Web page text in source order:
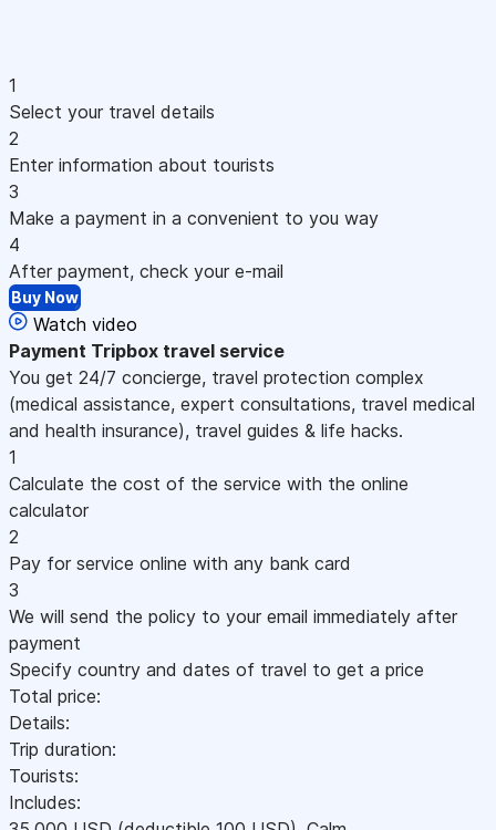
1
Select your travel details
2
Enter information about tourists
3
Make a payment in a convenient to you way
4
After payment, check your e-mail
Buy Now
Watch video
Payment Tripbox travel service
You get 24/7 concierge, travel protection complex
(medical assistance, expert consultations, travel medical
and health insurance), travel guides & life hacks.
1
Calculate the cost of the service with the online
calculator
2
Pay for service online with any bank card
3
We will send the policy to your email immediately after
payment
Specify country and dates of travel to get a price
Total price:
Details:
Trip duration:
Tourists:
Includes: